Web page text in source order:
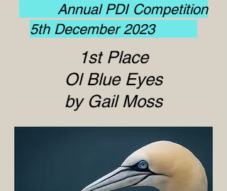
Annual PDI Competition
5th December 2023
1st Place
Ol Blue Eyes
by Gail Moss